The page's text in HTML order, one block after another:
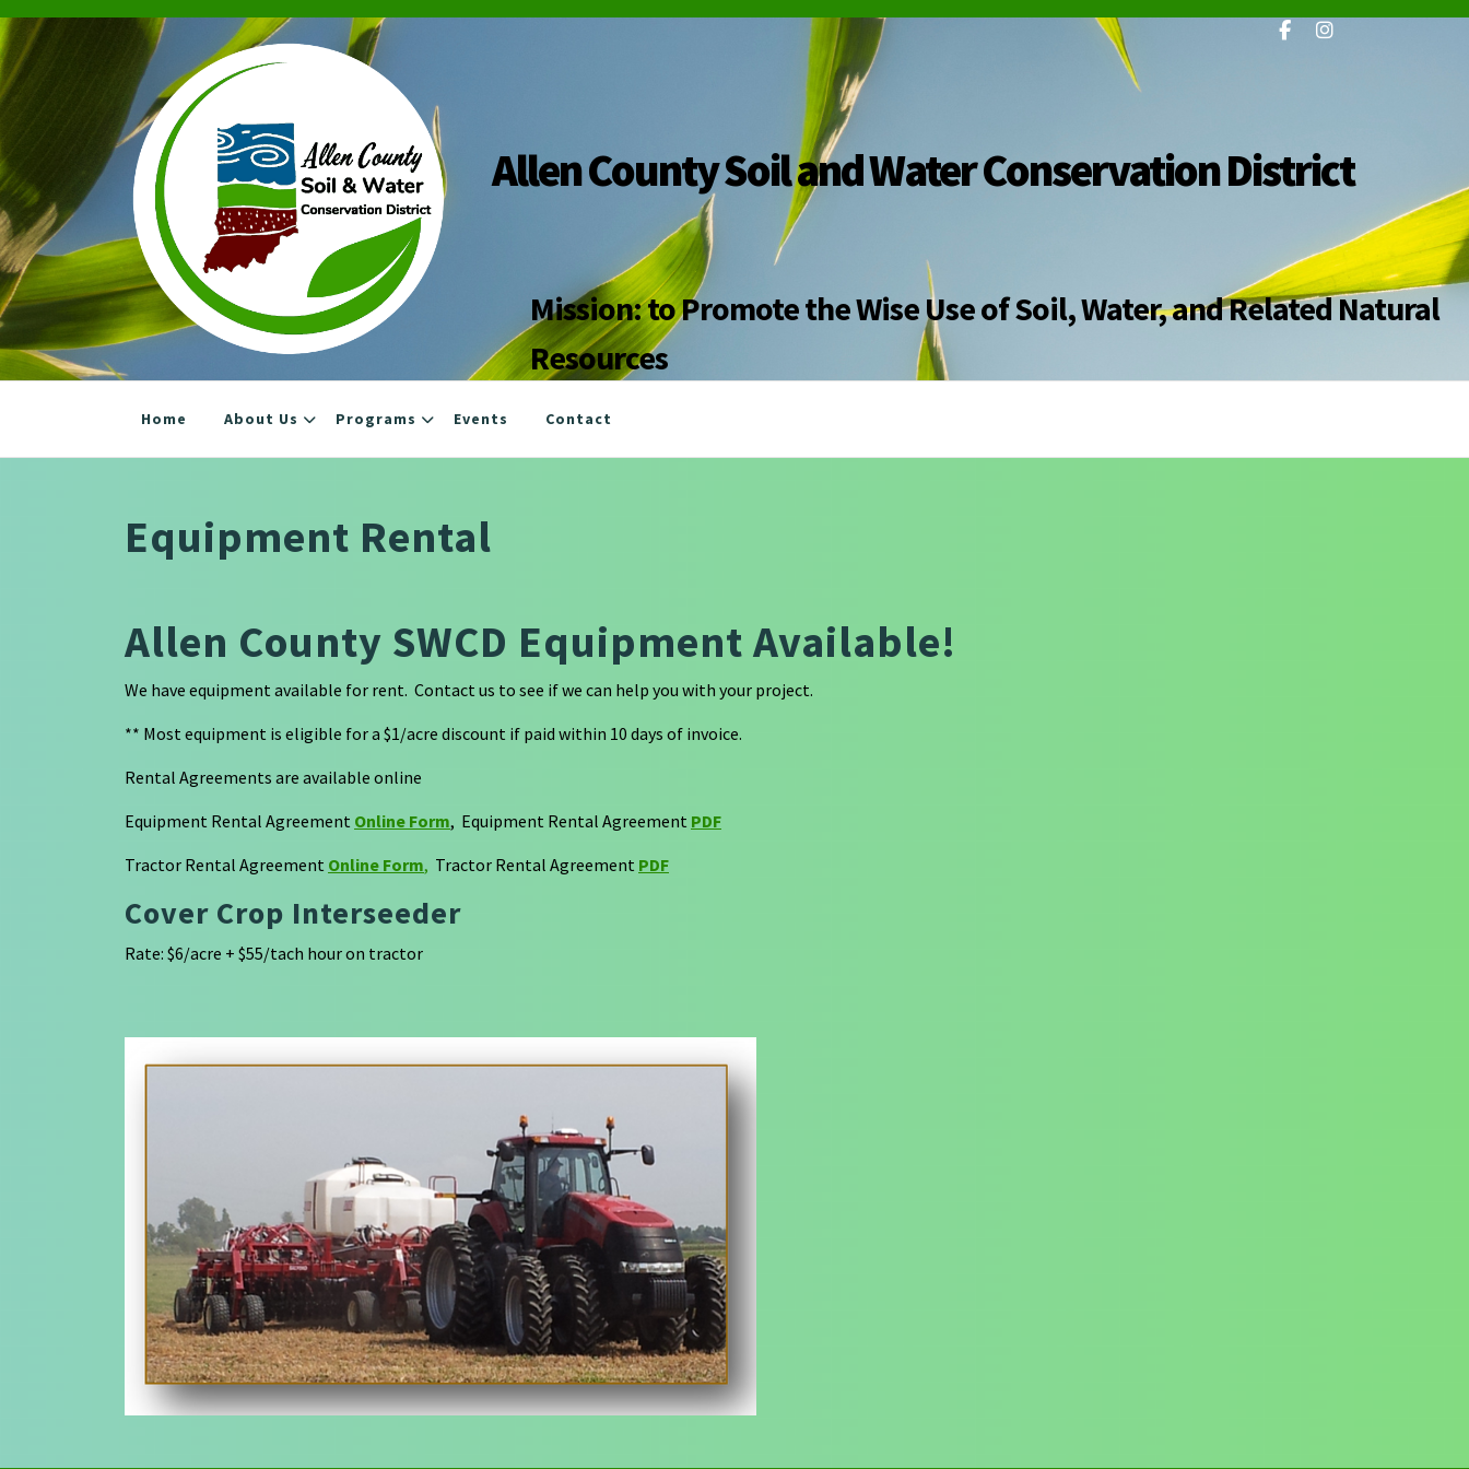
Skip
to
content
Allen County Soil and Water Conservation District
Mission: to Promote the Wise Use of Soil, Water, and Related Natural
Resources
Home About Us Programs Events Contact
Equipment Rental
Allen County SWCD Equipment Available!
We have equipment available for rent. Contact us to see if we can help you with your project.
** Most equipment is eligible for a $1/acre discount if paid within 10 days of invoice.
Rental Agreements are available online
Equipment Rental Agreement Online Form, Equipment Rental Agreement PDF
Tractor Rental Agreement Online Form, Tractor Rental Agreement PDF
Cover Crop Interseeder
Rate: $6/acre + $55/tach hour on tractor